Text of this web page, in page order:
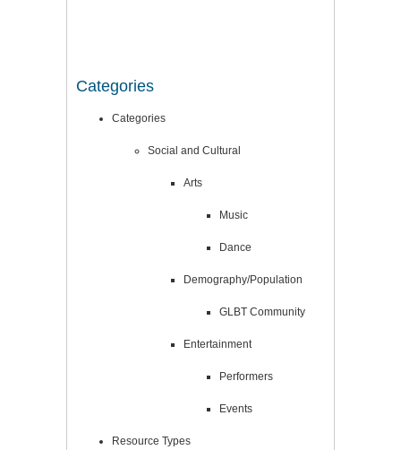
Categories
Categories
Social and Cultural
Arts
Music
Dance
Demography/Population
GLBT Community
Entertainment
Performers
Events
Resource Types